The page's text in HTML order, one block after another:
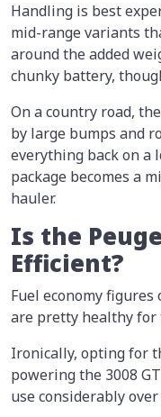
Handling is best
mid-range variants
around the added
chunky battery,
On a country road,
by large bumps and
everything back on a
package becomes a
hauler.
Is the
Efficient?
Fuel economy
are pretty healthy for
Ironically, opting for
powering the 3008
use considerably